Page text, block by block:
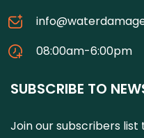
08:00am-6:00pm
SUBSCRIBE TO
Join our subscribers